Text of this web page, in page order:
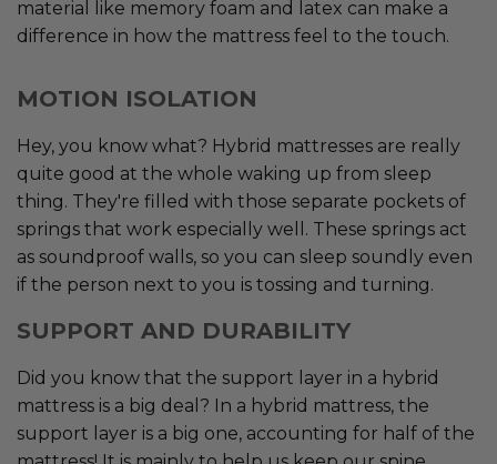
material like memory foam and latex can make a
difference in how the mattress feel to the touch.
MOTION ISOLATION
Hey, you know what? Hybrid mattresses are really
quite good at the whole waking up from sleep
thing. They're filled with those separate pockets of
springs that work especially well. These springs act
as soundproof walls, so you can sleep soundly even
if the person next to you is tossing and turning.
SUPPORT AND DURABILITY
Did you know that the support layer in a hybrid
mattress is a big deal? In a hybrid mattress, the
support layer is a big one, accounting for half of the